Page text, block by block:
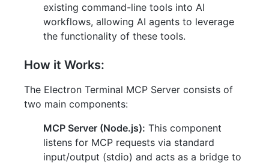
existing command-line tools into AI
workflows, allowing AI agents to leverage
the functionality of these tools.
How it Works:
The Electron Terminal MCP Server consists of
two main components:
MCP Server (Node.js): This component
listens for MCP requests via standard
input/output (stdio) and acts as a bridge to